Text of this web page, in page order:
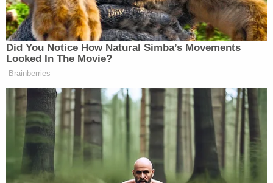
subject of a possible preemptive self-pardon,
President Trump's pardon power does not extend
to state crimes.
Trump has called the Vance probe a political "witch
hunt" and a fishing expedition. Vance's office
argued in the appellate brief President Trump can't
merely assert generally that he's a president under
political attack to make the subpoena for his tax
returns go away.